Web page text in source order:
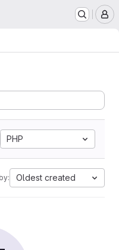
PHP
Oldest created